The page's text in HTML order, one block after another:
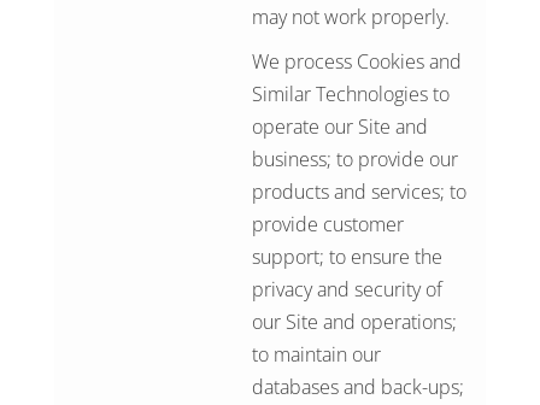
may not work properly.
We process Cookies and
Similar Technologies to
operate our Site and
business; to provide our
products and services; to
provide customer
support; to ensure the
privacy and security of
our Site and operations;
to maintain our
databases and back-ups;